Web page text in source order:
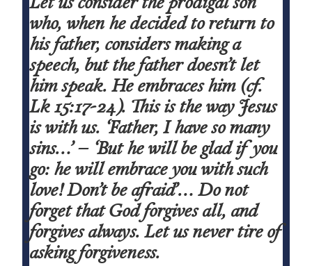
who, when he decided to return to
his father, considers making a
speech, but the father doesn’t let
him speak. He embraces him (cf.
Lk15:17-24). This is the way Jesus
is with us. ‘Father, I have so many
sins…’ – ‘But he will be glad if you
go: he will embrace you with such
love! Don’t be afraid’… Do not
forget that Godforgives all, and
forgives always.Let us never tire of
asking forgiveness.